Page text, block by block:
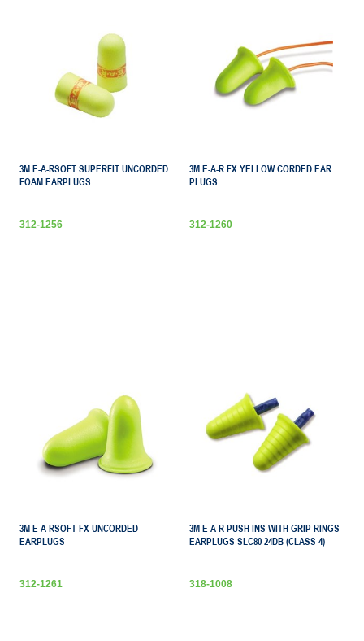
3M E-A-RSOFT SUPERFIT UNCORDED
FOAM EARPLUGS
312-1256
3M E-A-R FX YELLOW CORDED EAR
PLUGS
312-1260
3M E-A-RSOFT FX UNCORDED
EARPLUGS
312-1261
3M E-A-R PUSH INS WITH GRIP RINGS
EARPLUGS SLC80 24DB (CLASS 4)
318-1008